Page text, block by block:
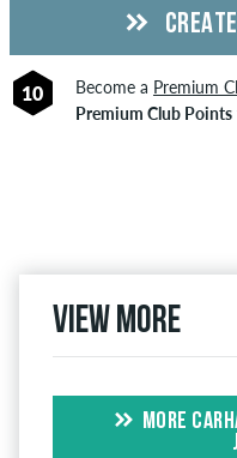
10 Become a Premium
Premium Club Points
View more
MORE